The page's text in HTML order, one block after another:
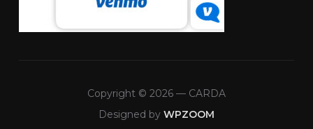
Copyright © 2026 — CARDA
Designed by WPZOOM